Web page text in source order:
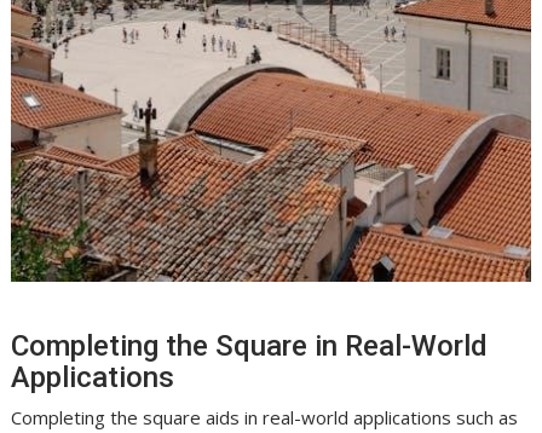
Completing the Square in Real-World
Applications
Completing the square aids in real-world applications such as